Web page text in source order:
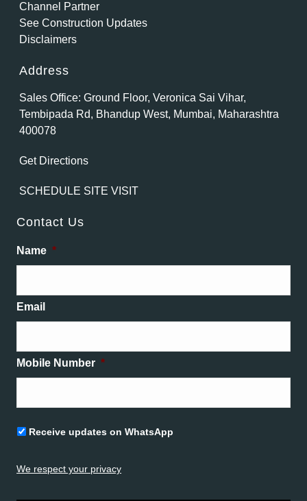
Channel Partner
See Construction Updates
Disclaimers
Address
Sales Office: Ground Floor, Veronica Sai Vihar,
Tembipada Rd, Bhandup West, Mumbai, Maharashtra
400078
Get Directions
SCHEDULE SITE VISIT
Contact Us
Name *
Email
Mobile Number *
Untitled
Receive updates on WhatsApp
We respect your privacy